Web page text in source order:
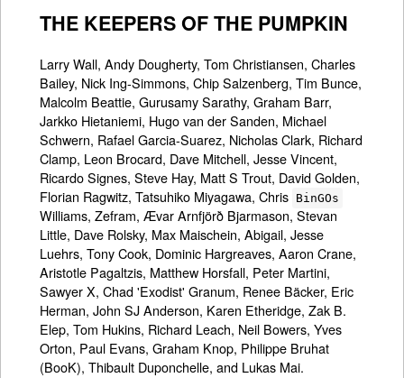
THE KEEPERS OF THE PUMPKIN
Larry Wall, Andy Dougherty, Tom Christiansen, Charles
Bailey, Nick Ing-Simmons, Chip Salzenberg, Tim Bunce,
Malcolm Beattie, Gurusamy Sarathy, Graham Barr,
Jarkko Hietaniemi, Hugo van der Sanden, Michael
Schwern, Rafael Garcia-Suarez, Nicholas Clark, Richard
Clamp, Leon Brocard, Dave Mitchell, Jesse Vincent,
Ricardo Signes, Steve Hay, Matt S Trout, David Golden,
Florian Ragwitz, Tatsuhiko Miyagawa, Chris BinGOs
Williams, Zefram, Ævar Arnfjörð Bjarmason, Stevan
Little, Dave Rolsky, Max Maischein, Abigail, Jesse
Luehrs, Tony Cook, Dominic Hargreaves, Aaron Crane,
Aristotle Pagaltzis, Matthew Horsfall, Peter Martini,
Sawyer X, Chad 'Exodist' Granum, Renee Bäcker, Eric
Herman, John SJ Anderson, Karen Etheridge, Zak B.
Elep, Tom Hukins, Richard Leach, Neil Bowers, Yves
Orton, Paul Evans, Graham Knop, Philippe Bruhat
(BooK), Thibault Duponchelle, and Lukas Mai.